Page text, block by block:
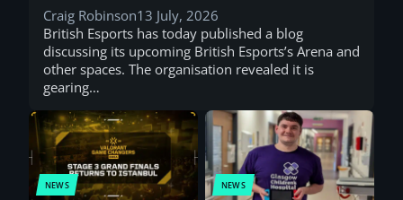
Craig Robinson13 July, 2026
British Esports has today published a blog
discussing its upcoming British Esports’s Arena and
other spaces. The organisation revealed it is
gearing…
NEWS NEWS